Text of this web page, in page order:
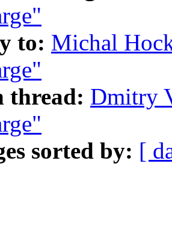
to: Michal
thread: Dmitry
sorted by: [